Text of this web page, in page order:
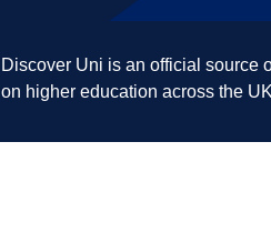
Discover Uni is an official source
on higher education across the